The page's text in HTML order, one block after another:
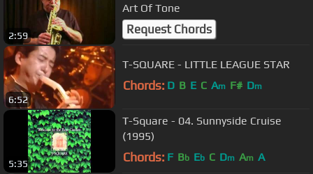
2:59
Art Of Tone
Request Chords
6:52
T-SQUARE - LITTLE LEAGUE STAR
Chords: D B E C Am F# Dm
5:35
T-Square - 04. Sunnyside Cruise
(1995)
Chords: F Bb Eb C Dm Am A